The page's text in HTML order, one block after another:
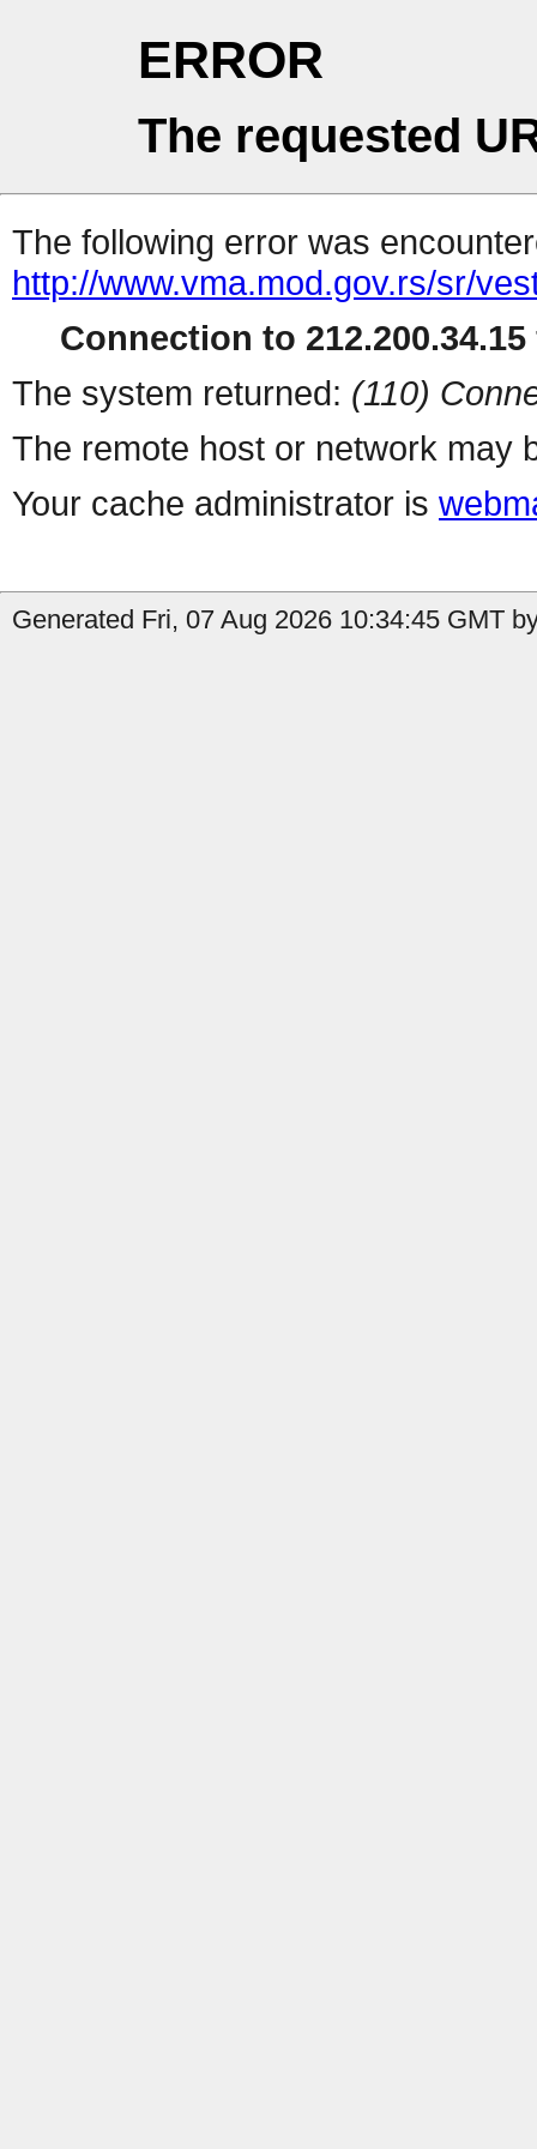
ERROR
The requested
The following error was
http://www.vma.mod.gov.rs/sr/
Connection to
The system returned: (110)
The remote host or network may
Your cache administrator is
Generated Fri, 07 Aug 2026 10:34:45 GMT